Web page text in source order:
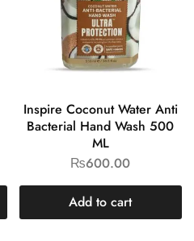
Inspire Coconut Water Anti
Bacterial Hand Wash 500
ML
₨600.00
Add to cart